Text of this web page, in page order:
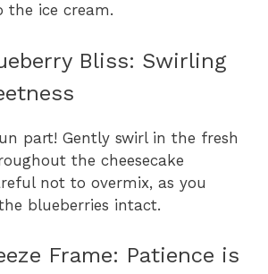
the ice cream.
Bliss: Swirling
part! Gently swirl in the fresh
the cheesecake
not to overmix, as you
blueberries intact.
Frame: Patience is